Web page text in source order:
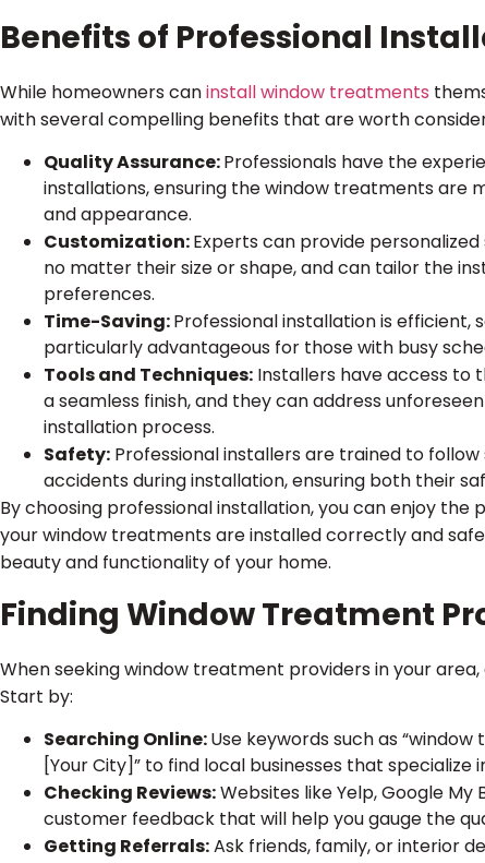
Benefits of Professional
While homeowners caninstall window treatments
with several compelling benefits that are worth
Quality Assurance:Professionals have the
installations, ensuring the window treatments
and appearance.
Customization:Experts can provide
no matter their size or shape, and can tailor the
preferences.
Time-Saving:Professional installation is efficient,
particularly advantageous for those with busy
Tools and Techniques: Installers have access to
a seamless finish, and they can address
installation process.
Safety: Professional installers are trained to
accidents during installation, ensuring both their
By choosing professional installation, you can enjoy
your window treatments are installed correctly and
beauty and functionality of your home.
Finding Window Treatment
When seeking window treatment providers in your
Start by:
Searching Online:Use keywords such as
[Your City]” to find local businesses that specialize
Checking Reviews:Websites like Yelp, Google My
customer feedback that will help you gauge the
Getting Referrals:Ask friends, family, or interior